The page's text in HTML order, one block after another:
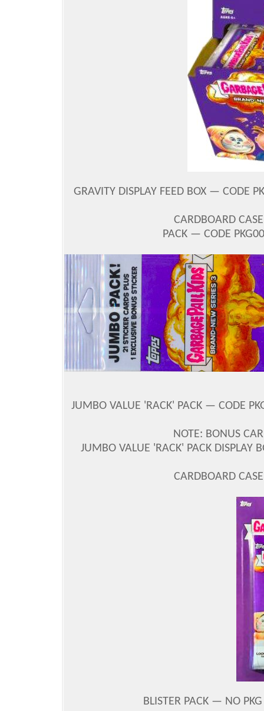
GRAVITY DISPLAY FEED BOX — CODE
CARDBOARD
PACK — CODE
JUMBO VALUE 'RACK' PACK — CODE
NOTE: BONUS
JUMBO VALUE 'RACK' PACK
CARDBOARD
BLISTER PACK — NO